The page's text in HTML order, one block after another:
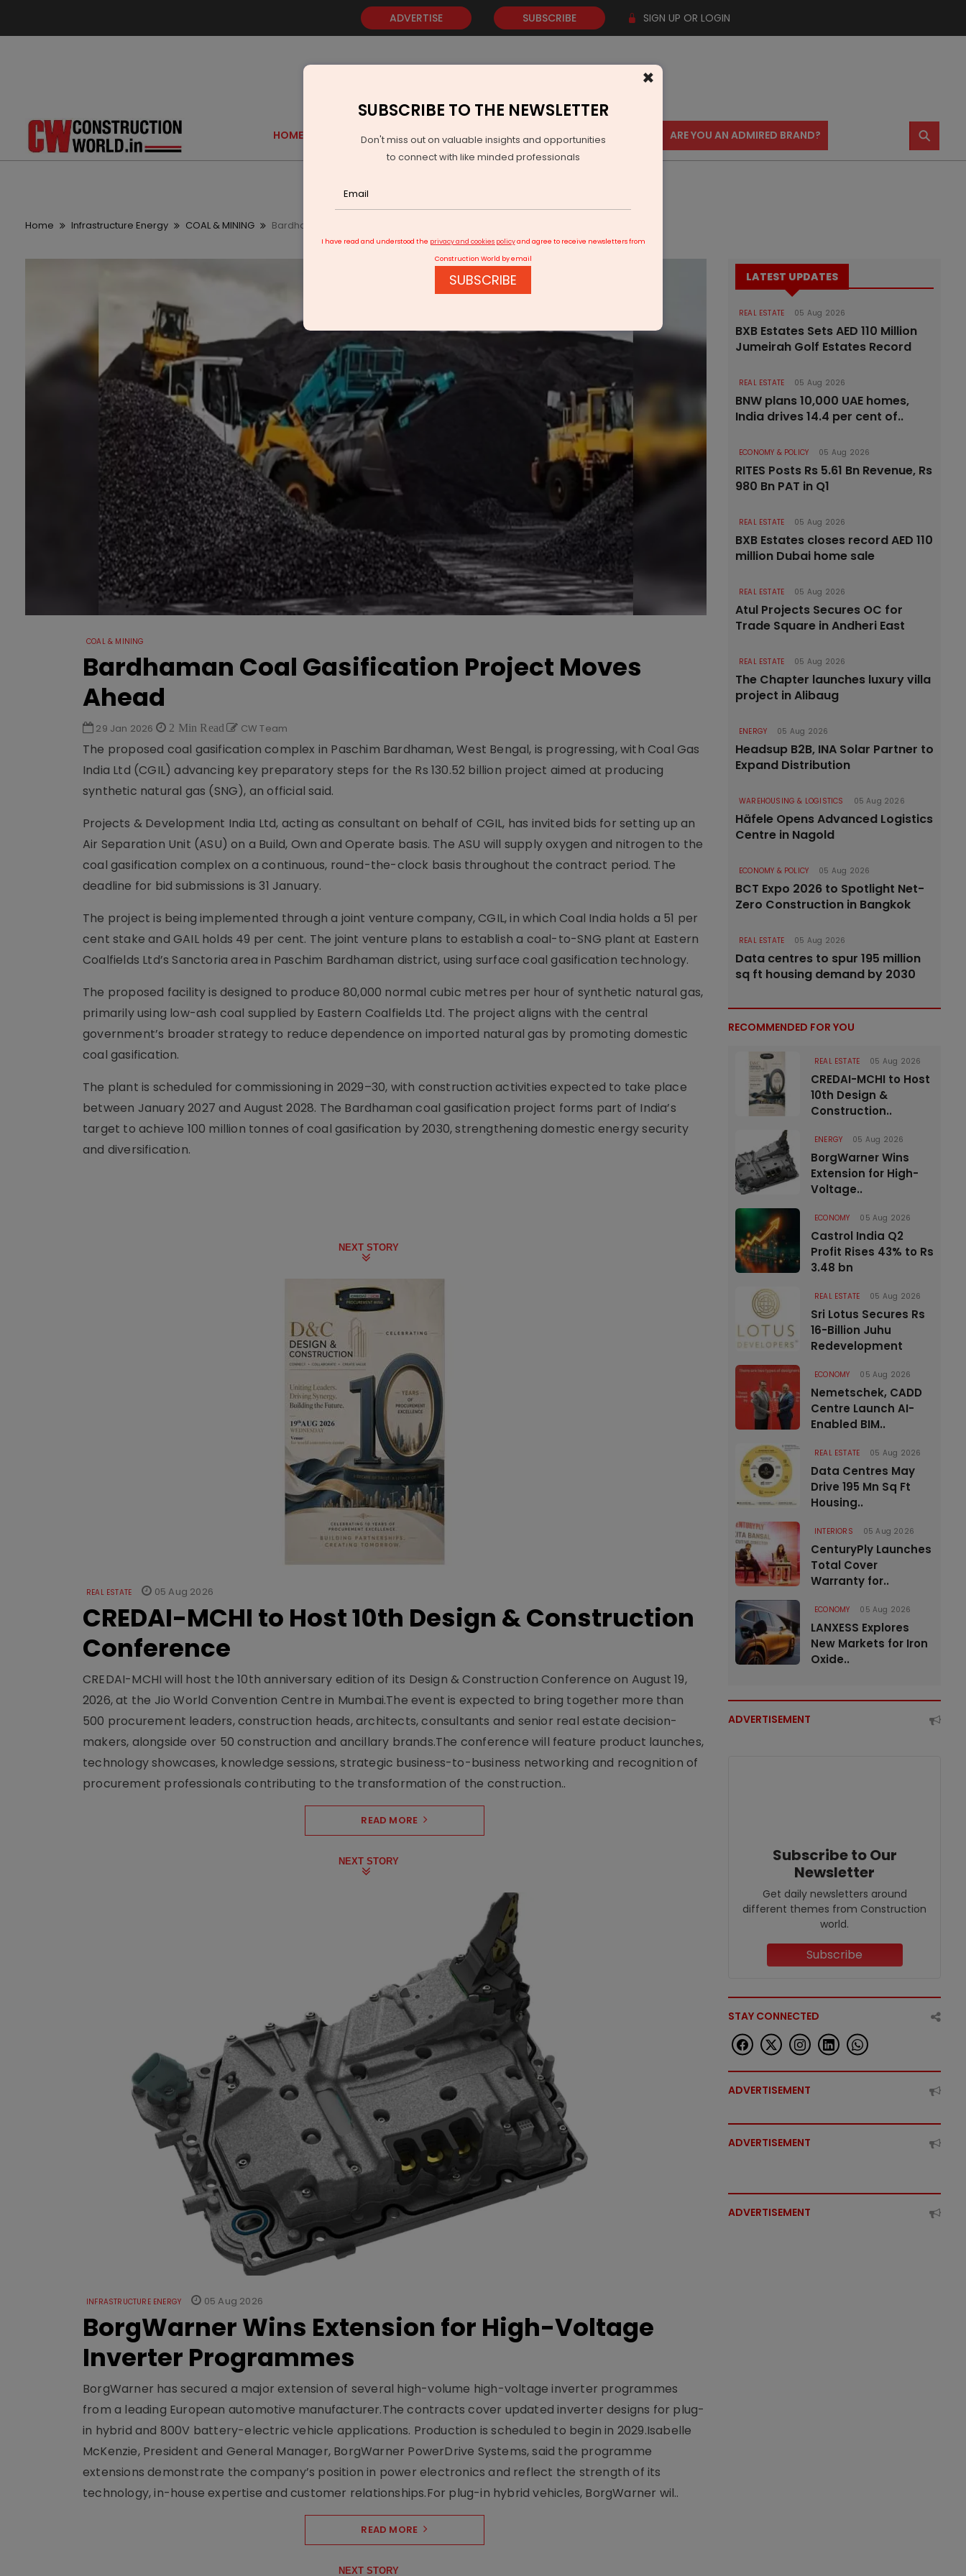
ADVERTISE SUBSCRIBE SIGN UP OR LOGIN
HOME GOLD EVENTS VIDEOS AWARDS CONTACT US ARE YOU AN ADMIRED BRAND? ⚲
Home Infrastructure Energy COAL & MINING Bardhaman Coal Gasification Project Moves Ahead
COAL & MINING
Bardhaman Coal Gasification Project Moves
Ahead
29 Jan 2026 2 Min Read CW Team
The proposed coal gasification complex in Paschim Bardhaman, West Bengal, is progressing, with Coal Gas
India Ltd (CGIL) advancing key preparatory steps for the Rs 130.52 billion project aimed at producing
synthetic natural gas (SNG), an official said.
Projects & Development India Ltd, acting as consultant on behalf of CGIL, has invited bids for setting up an
Air Separation Unit (ASU) on a Build, Own and Operate basis. The ASU will supply oxygen and nitrogen to the
coal gasification complex on a continuous, round-the-clock basis throughout the contract period. The
deadline for bid submissions is 31 January.
The project is being implemented through a joint venture company, CGIL, in which Coal India holds a 51 per
cent stake and GAIL holds 49 per cent. The joint venture plans to establish a coal-to-SNG plant at Eastern
Coalfields Ltd’s Sanctoria area in Paschim Bardhaman district, using surface coal gasification technology.
The proposed facility is designed to produce 80,000 normal cubic metres per hour of synthetic natural gas,
primarily using low-ash coal supplied by Eastern Coalfields Ltd. The project aligns with the central
government’s broader strategy to reduce dependence on imported natural gas by promoting domestic
coal gasification.
The plant is scheduled for commissioning in 2029–30, with construction activities expected to take place
between January 2027 and August 2028. The Bardhaman coal gasification project forms part of India’s
target to achieve 100 million tonnes of coal gasification by 2030, strengthening domestic energy security
and diversification.
NEXT STORY
REAL ESTATE 05 Aug 2026
CREDAI-MCHI to Host 10th Design & Construction
Conference
CREDAI-MCHI will host the 10th anniversary edition of its Design & Construction Conference on August 19,
2026, at the Jio World Convention Centre in Mumbai.The event is expected to bring together more than
500 procurement leaders, construction heads, architects, consultants and senior real estate decision-
makers, alongside over 50 construction and ancillary brands.The conference will feature product launches,
technology showcases, knowledge sessions, strategic business-to-business networking and recognition of
procurement professionals contributing to the transformation of the construction..
READ MORE
NEXT STORY
INFRASTRUCTURE ENERGY 05 Aug 2026
BorgWarner Wins Extension for High-Voltage
Inverter Programmes
BorgWarner has secured a major extension of several high-volume high-voltage inverter programmes
from a leading European automotive manufacturer.The contracts cover updated inverter designs for plug-
in hybrid and 800V battery-electric vehicle applications. Production is scheduled to begin in 2029.Isabelle
McKenzie, President and General Manager, BorgWarner PowerDrive Systems, said the programme
extensions demonstrate the company’s position in power electronics and reflect the strength of its
technology, in-house expertise and customer relationships.For plug-in hybrid vehicles, BorgWarner wil..
READ MORE
NEXT STORY
LATEST UPDATES
REAL ESTATE 05 Aug 2026
BXB Estates Sets AED 110 Million
Jumeirah Golf Estates Record
REAL ESTATE 05 Aug 2026
BNW plans 10,000 UAE homes,
India drives 14.4 per cent of..
ECONOMY & POLICY 05 Aug 2026
RITES Posts Rs 5.61 Bn Revenue, Rs
980 Bn PAT in Q1
REAL ESTATE 05 Aug 2026
BXB Estates closes record AED 110
million Dubai home sale
REAL ESTATE 05 Aug 2026
Atul Projects Secures OC for
Trade Square in Andheri East
REAL ESTATE 05 Aug 2026
The Chapter launches luxury villa
project in Alibaug
ENERGY 05 Aug 2026
Headsup B2B, INA Solar Partner to
Expand Distribution
WAREHOUSING & LOGISTICS 05 Aug 2026
Häfele Opens Advanced Logistics
Centre in Nagold
ECONOMY & POLICY 05 Aug 2026
BCT Expo 2026 to Spotlight Net-
Zero Construction in Bangkok
REAL ESTATE 05 Aug 2026
Data centres to spur 195 million
sq ft housing demand by 2030
RECOMMENDED FOR YOU
REAL ESTATE 05 Aug 2026
CREDAI-MCHI to Host
10th Design &
Construction..
ENERGY 05 Aug 2026
BorgWarner Wins
Extension for High-
Voltage..
ECONOMY 05 Aug 2026
Castrol India Q2
Profit Rises 43% to Rs
3.48 bn
REAL ESTATE 05 Aug 2026
Sri Lotus Secures Rs
16-Billion Juhu
Redevelopment
ECONOMY 05 Aug 2026
Nemetschek, CADD
Centre Launch AI-
Enabled BIM..
REAL ESTATE 05 Aug 2026
Data Centres May
Drive 195 Mn Sq Ft
Housing..
INTERIORS 05 Aug 2026
CenturyPly Launches
Total Cover
Warranty for..
ECONOMY 05 Aug 2026
LANXESS Explores
New Markets for Iron
Oxide..
ADVERTISEMENT
Subscribe to Our
Newsletter
Get daily newsletters around
different themes from Construction
world.
Subscribe
STAY CONNECTED
ADVERTISEMENT
ADVERTISEMENT
ADVERTISEMENT
×
SUBSCRIBE TO THE NEWSLETTER
Don't miss out on valuable insights and opportunities
to connect with like minded professionals
I have read and understood the privacy and cookies policyand agree to receive newsletters from
Construction World by email
SUBSCRIBE